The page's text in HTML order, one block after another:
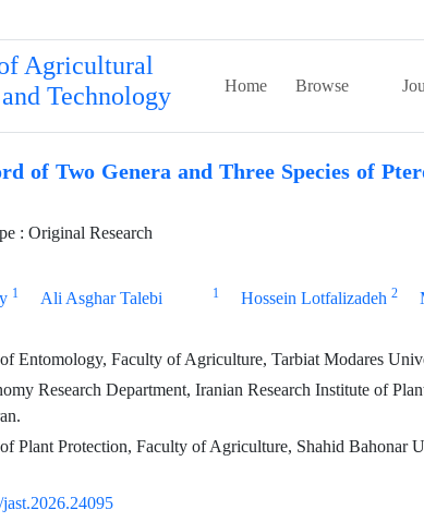
Agricultural
Technology
Home Browse
of Two Genera and Three Species of
: Original Research
1 Ali Asghar Talebi 1 Hossein Lotfalizadeh 2
Entomology, Faculty of Agriculture, Tarbiat Modares
Research Department, Iranian Research Institute of
Plant Protection, Faculty of Agriculture, Shahid Bahonar